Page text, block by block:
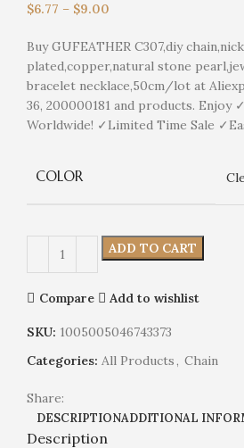
$6.77 – $9.00
Buy GUFEATHER C307,diy
plated,copper,natural stone
bracelet necklace,50cm/lot at
36, 200000181 and products. Enjoy
Worldwide! ✓Limited Time Sale
COLOR
ADD TO CART
Compare Add to wishlist
SKU: 1005005046743373
Categories: All Products, Chain
Share:
DESCRIPTIONADDITIONAL
Description